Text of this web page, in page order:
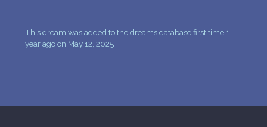
This dream was added to the dreams database first time 1
year ago on May 12, 2025